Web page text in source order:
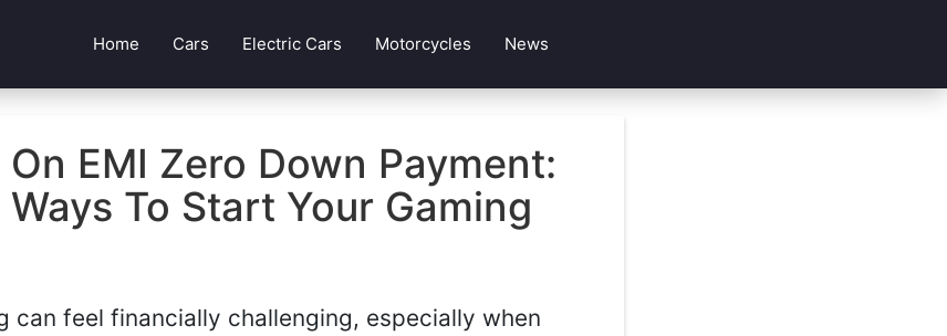
Home Cars Electric Cars Motorcycles News
EMI Zero Down Payment:
To Start Your Gaming
can feel financially challenging, especially when